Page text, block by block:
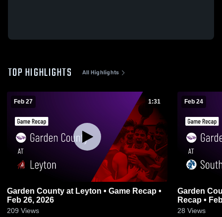
TOP HIGHLIGHTS All Highlights
Feb 27 1:31
Garden County at Leyton • Game Recap •
Feb 26, 2026
209 Views
Feb 24
Garden County at South
Recap •
28 Views